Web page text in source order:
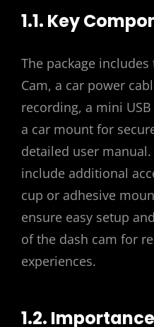
1.1. Key
The package
Cam, a car power
recording, a mini
a car mount for
detailed user
include additional
cup or adhesive
ensure easy setup
of the dash cam for
experiences.
1.2.